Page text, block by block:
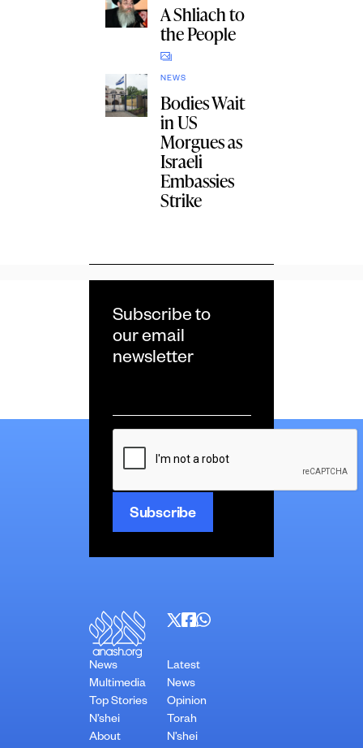
A Shliach to
the People
NEWS
Bodies Wait
in US
Morgues as
Israeli
Embassies
Strike
Subscribe to
our email
newsletter
*
CAPTCHA
News
Multimedia
Top Stories
N’shei
About
Latest
News
Opinion
Torah
N’shei